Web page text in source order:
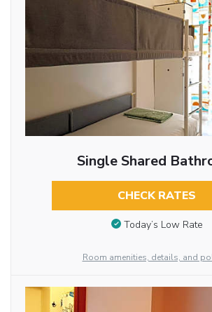
Single Shared
CHECK RATES
Today’s Low Rate
Room amenities, details, and